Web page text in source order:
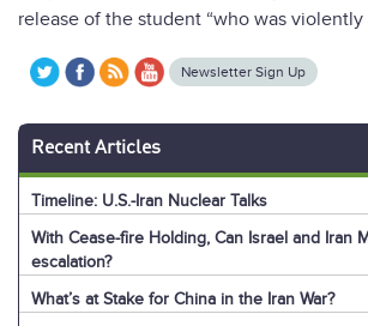
release of the student “who was violently
Newsletter Sign Up
Recent Articles
Timeline: U.S.-Iran Nuclear Talks
With Cease-fire Holding, Can Israel and Iran
escalation?
What’s at Stake for China in the Iran War?